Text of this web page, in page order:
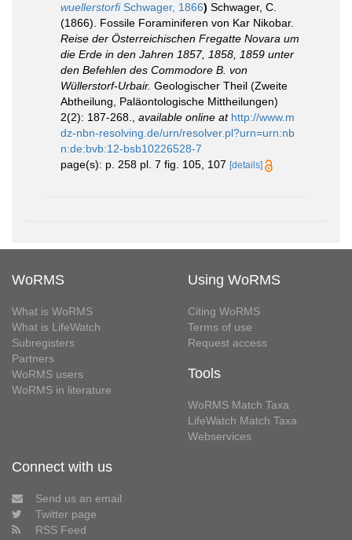
wuellerstorfiSchwager, 1866) Schwager, C.
(1866). Fossile Foraminiferen von Kar Nikobar.
Reise der Österreichischen Fregatte Novara um
die Erde in den Jahren 1857, 1858, 1859 unter
den Befehlen des Commodore B. von
Wüllerstorf-Urbair. Geologischer Theil (Zweite
Abtheilung, Paläontologische Mittheilungen)
2(2): 187-268.
available online at http://www.m
dz-nbn-resolving.de/urn/resolver.pl?urn=urn:nb
n:de:bvb:12-bsb10226528-7
page(s): p. 258 pl. 7 fig. 105, 107 [details]
WoRMS
What is WoRMS
What is LifeWatch
Subregisters
Partners
WoRMS users
WoRMS in literature
Using WoRMS
Citing WoRMS
Terms of use
Request access
Tools
WoRMS Match Taxa
LifeWatch Match Taxa
Webservices
Connect with us
Send us an email
Twitter page
RSS Feed